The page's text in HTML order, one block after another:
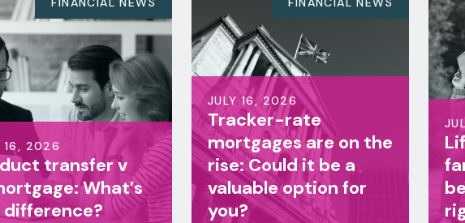
JULY 16, 2026
Tracker-rate
mortgages are on the
rise: Could it be a
valuable option for
you?
JULY 16, 2026
Life insurance v
family income
benefit: Which is
right for your family?